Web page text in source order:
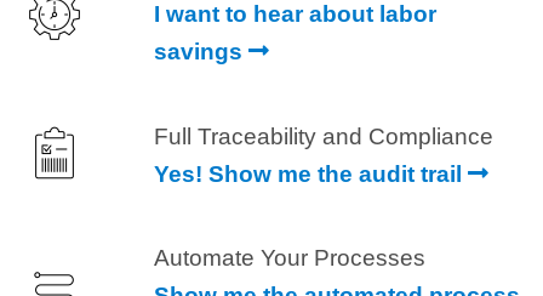
I want to hear about labor
savings
Full Traceability and Compliance
Yes! Show me the audit trail
Automate Your Processes